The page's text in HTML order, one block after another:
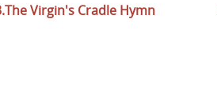
Virgin's Cradle Hymn